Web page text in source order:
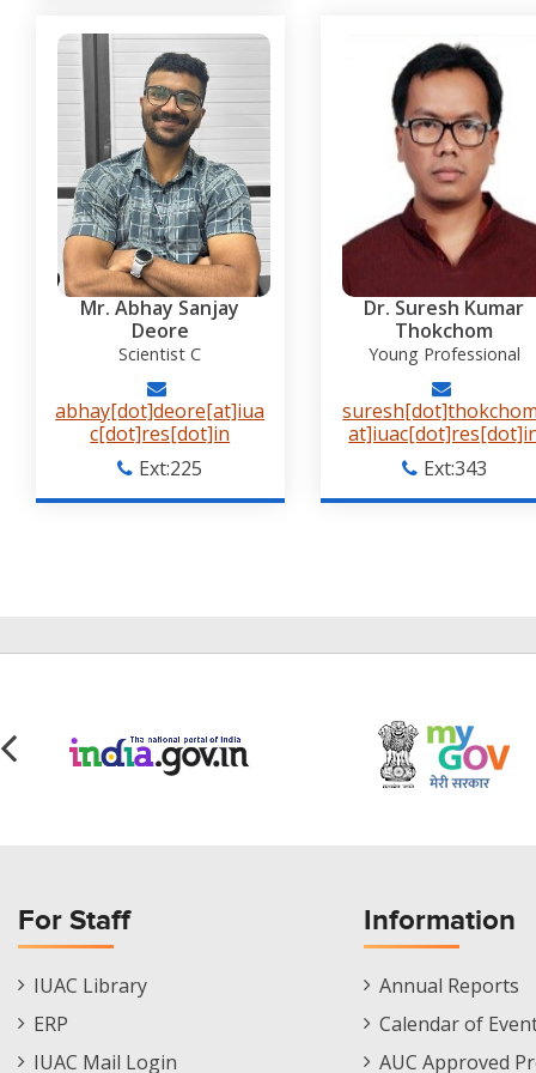
Mr. Abhay Sanjay
Deore
Scientist C
abhay[dot]deore[at]iua
c[dot]res[dot]in
Ext:225
Dr. Suresh Kumar
Thokchom
Young Professional
Ext:343
For Staff
Staff
Footer
IUAC Library
ERP
IUAC Mail Login
Information
Informations
Menu
Annual Reports
Calendar of
AUC Approved